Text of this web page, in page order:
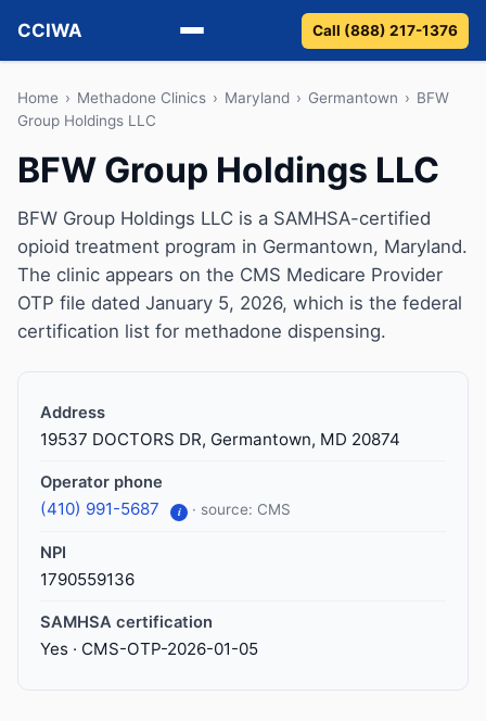
CCIWA
Methadone
Detox
Guides
Call (888) 217-1376
Home › Methadone Clinics › Maryland › Germantown › BFW
Group Holdings LLC
BFW Group Holdings LLC
BFW Group Holdings LLC is a SAMHSA-certified
opioid treatment program in Germantown, Maryland.
The clinic appears on the CMS Medicare Provider
OTP file dated January 5, 2026, which is the federal
certification list for methadone dispensing.
Address
19537 DOCTORS DR, Germantown, MD 20874
Operator phone
(410) 991-5687 i · source: CMS
NPI
1790559136
SAMHSA certification
Yes · CMS-OTP-2026-01-05